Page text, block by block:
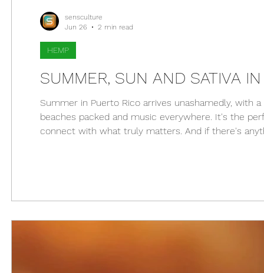
SUMMER, SUN AND SATIVA
Summer in Puerto Rico arrives unashamedly, with
beaches packed and music everywhere. It's the
connect with what truly matters. And if there's
HEMP
sensculture
Jun 26
2 min read